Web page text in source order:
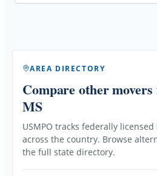
AREA DIRECTORY
Compare other movers
MS
USMPO tracks federally
across the country. Browse
the full state directory.